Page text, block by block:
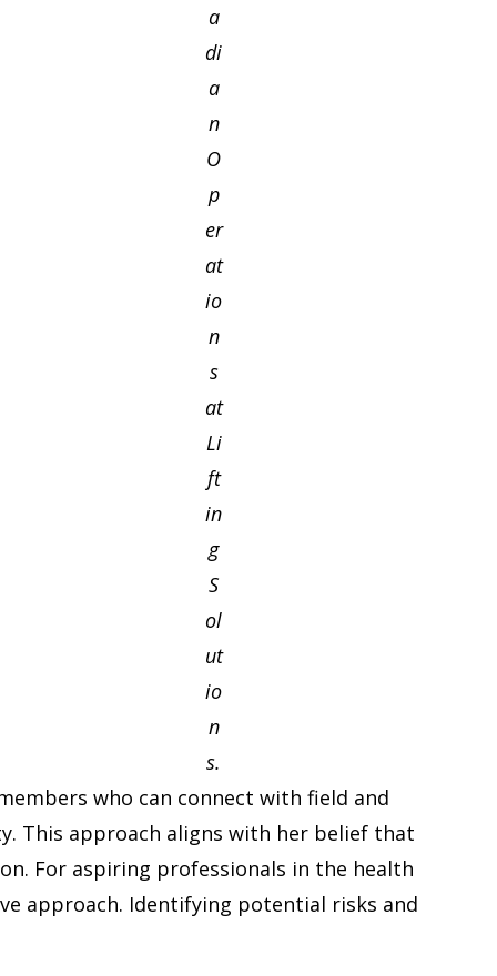
a
di
a
n
O
p
er
at
io
n
s
at
Li
ft
in
g
S
ol
ut
io
n
s.
who can connect with field and
This approach aligns with her belief that
For aspiring professionals in the health
approach. Identifying potential risks and